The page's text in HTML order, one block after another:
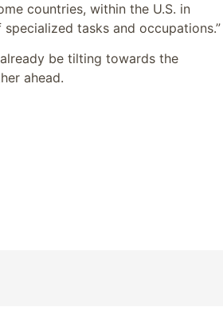
countries, within the U.S. in
tasks and occupations.”
be tilting towards the
ahead.